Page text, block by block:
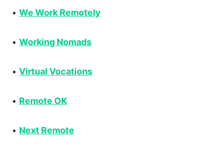
• We Work Remotely
• Working Nomads
• Virtual Vocations
• Remote OK
• Next Remote